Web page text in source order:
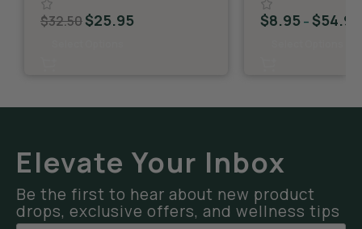
$32.50$25.95 $8.95–$54.95
Elevate Your Inbox
Be the first to hear about new product
drops, exclusive offers, and wellness tips